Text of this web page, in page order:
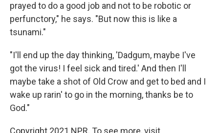
prayed to do a good job and not to be robotic or
perfunctory," he says. "But now this is like a
tsunami."
"I'll end up the day thinking, 'Dadgum, maybe I've
got the virus! I feel sick and tired.' And then I'll
maybe take a shot of Old Crow and get to bed and I
wake up rarin' to go in the morning, thanks be to
God."
Copyright 2021 NPR. To see more, visit